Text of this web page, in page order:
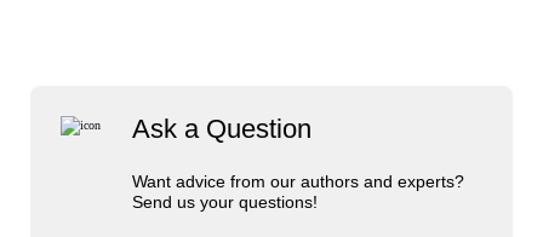
Ask a Question
Want advice from our authors and experts?
Send us your questions!